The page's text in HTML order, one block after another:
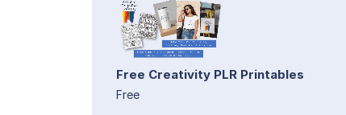
Free Creativity PLR Printables
Free